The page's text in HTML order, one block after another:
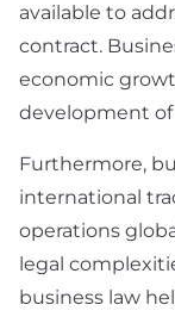
available to
contract.
economic
development
Furthermore,
international
operations
legal
business law